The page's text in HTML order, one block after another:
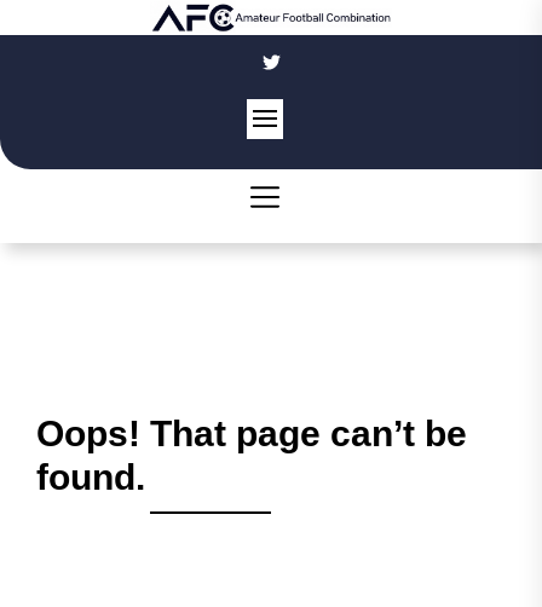
Oops! That page can’t be
found.